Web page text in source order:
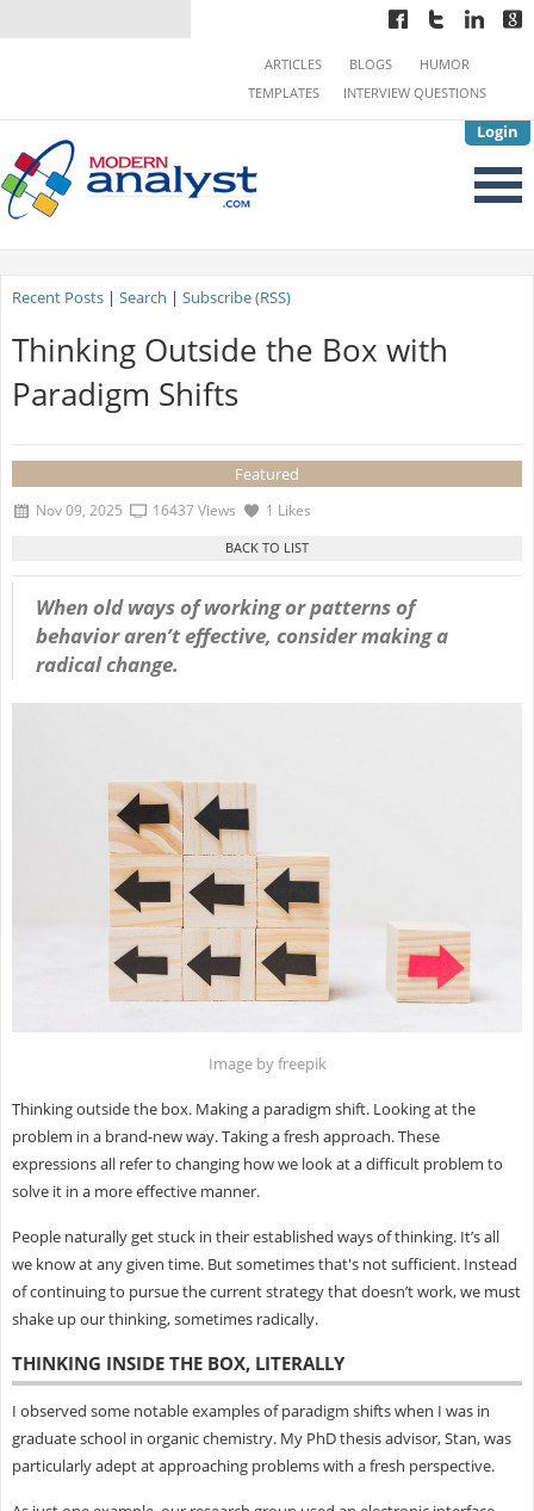
Login
ARTICLES BLOGS
HUMOR
TEMPLATES
INTERVIEW QUESTIONS
Recent Posts| Search | Subscribe (RSS)
Thinking Outside the Box with
Paradigm Shifts
Featured
Nov 09, 2025 16437 Views 1 Likes
When old ways of working or patterns of
behavior aren’t effective, consider making a
radical change.
Image by freepik
Thinking outside the box. Making a paradigm shift. Looking at the
problem in a brand-new way. Taking a fresh approach. These
expressions all refer to changing how we look at a difficult problem to
solve it in a more effective manner.
People naturally get stuck in their established ways of thinking. It’s all
we know at any given time. But sometimes that's not sufficient. Instead
of continuing to pursue the current strategy that doesn’t work, we must
shake up our thinking, sometimes radically.
THINKING INSIDE THE BOX, LITERALLY
I observed some notable examples of paradigm shifts when I was in
graduate school in organic chemistry. My PhD thesis advisor, Stan, was
particularly adept at approaching problems with a fresh perspective.